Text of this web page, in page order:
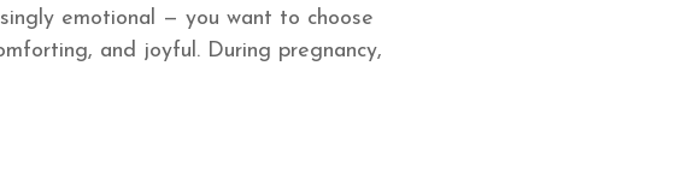
emotional — you want to choose
and joyful. During pregnancy,